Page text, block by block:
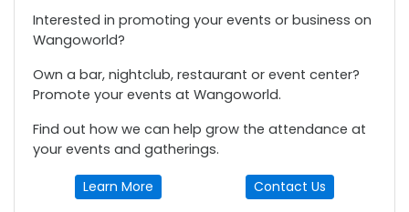
Interested in promoting your events or business on
Wangoworld?
Own a bar, nightclub, restaurant or event center?
Promote your events at Wangoworld.
Find out how we can help grow the attendance at
your events and gatherings.
Learn More Contact Us